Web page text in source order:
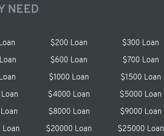
NEED
$200 Loan $300 Loan
$600 Loan $700 Loan
$1000 Loan $1500 Loan
$4000 Loan $5000 Loan
$8000 Loan $9000 Loan
Loan
$20000 Loan $25000 Loan